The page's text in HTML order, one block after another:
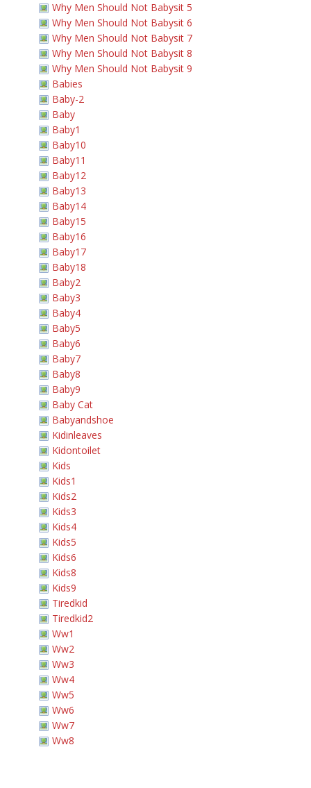
Why Men Should Not Babysit 5
Why Men Should Not Babysit 6
Why Men Should Not Babysit 7
Why Men Should Not Babysit 8
Why Men Should Not Babysit 9
Babies
Baby-2
Baby
Baby1
Baby10
Baby11
Baby12
Baby13
Baby14
Baby15
Baby16
Baby17
Baby18
Baby2
Baby3
Baby4
Baby5
Baby6
Baby7
Baby8
Baby9
Baby Cat
Babyandshoe
Kidinleaves
Kidontoilet
Kids
Kids1
Kids2
Kids3
Kids4
Kids5
Kids6
Kids8
Kids9
Tiredkid
Tiredkid2
Ww1
Ww2
Ww3
Ww4
Ww5
Ww6
Ww7
Ww8